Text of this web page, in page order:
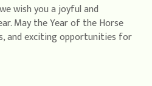
wish you a joyful and
May the Year of the Horse
and exciting opportunities for